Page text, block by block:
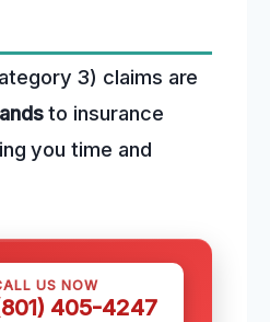
3) claims are
to insurance
you time and
US NOW
405-4247